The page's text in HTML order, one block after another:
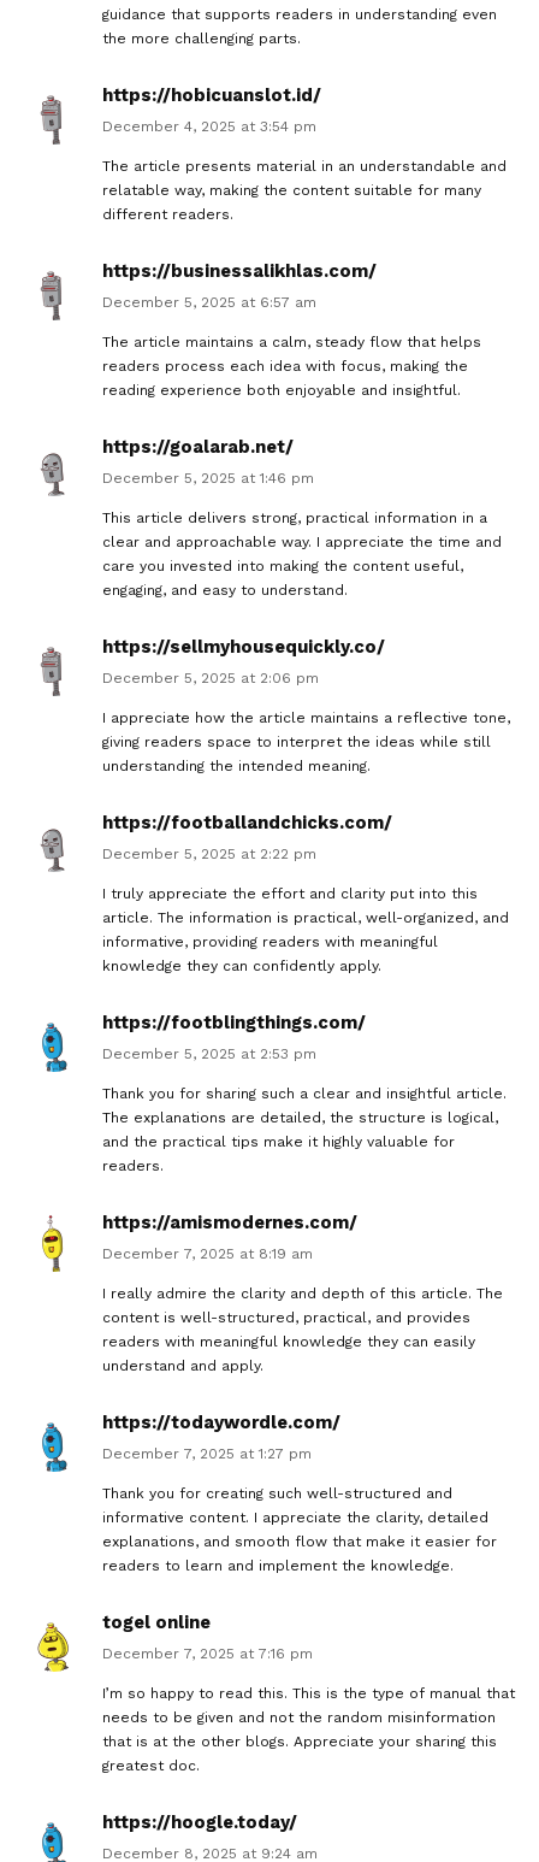
guidance that supports readers in understanding even
the more challenging parts.
https://hobicuanslot.id/
December 4, 2025 at 3:54 pm
The article presents material in an understandable and
relatable way, making the content suitable for many
different readers.
https://businessalikhlas.com/
December 5, 2025 at 6:57 am
The article maintains a calm, steady flow that helps
readers process each idea with focus, making the
reading experience both enjoyable and insightful.
https://goalarab.net/
December 5, 2025 at 1:46 pm
This article delivers strong, practical information in a
clear and approachable way. I appreciate the time and
care you invested into making the content useful,
engaging, and easy to understand.
https://sellmyhousequickly.co/
December 5, 2025 at 2:06 pm
I appreciate how the article maintains a reflective tone,
giving readers space to interpret the ideas while still
understanding the intended meaning.
https://footballandchicks.com/
December 5, 2025 at 2:22 pm
I truly appreciate the effort and clarity put into this
article. The information is practical, well-organized, and
informative, providing readers with meaningful
knowledge they can confidently apply.
https://footblingthings.com/
December 5, 2025 at 2:53 pm
Thank you for sharing such a clear and insightful article.
The explanations are detailed, the structure is logical,
and the practical tips make it highly valuable for
readers.
https://amismodernes.com/
December 7, 2025 at 8:19 am
I really admire the clarity and depth of this article. The
content is well-structured, practical, and provides
readers with meaningful knowledge they can easily
understand and apply.
https://todaywordle.com/
December 7, 2025 at 1:27 pm
Thank you for creating such well-structured and
informative content. I appreciate the clarity, detailed
explanations, and smooth flow that make it easier for
readers to learn and implement the knowledge.
togel online
December 7, 2025 at 7:16 pm
I’m so happy to read this. This is the type of manual that
needs to be given and not the random misinformation
that is at the other blogs. Appreciate your sharing this
greatest doc.
https://hoogle.today/
December 8, 2025 at 9:24 am